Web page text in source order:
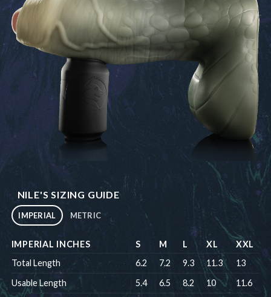
NILE'S SIZING GUIDE
IMPERIAL METRIC
IMPERIAL INCHES S M L XL
XXL
Total Length
6.2 7.2 9.3 11.3
13
Usable Length
5.4 6.5 8.2 10
11.6